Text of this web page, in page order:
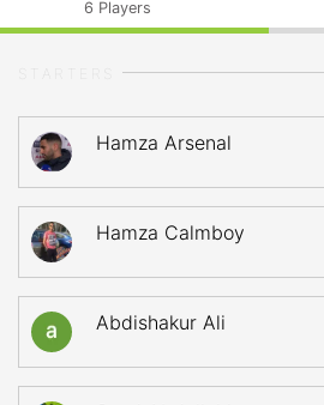
6 Players
Hamza Arsenal
Hamza Calmboy
Abdishakur Ali